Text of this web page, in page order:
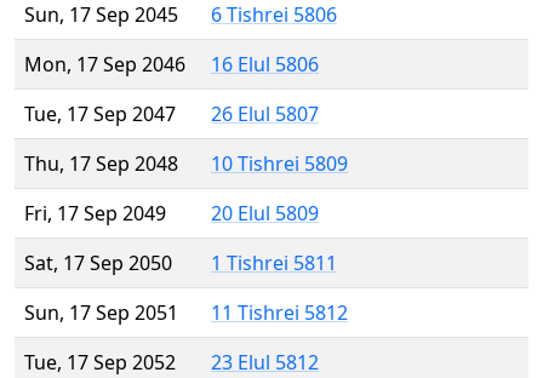
Sun, 17 Sep 2045
6 Tishrei 5806
Mon, 17 Sep 2046
16 Elul 5806
Tue, 17 Sep 2047
26 Elul 5807
Thu, 17 Sep 2048
10 Tishrei 5809
Fri, 17 Sep 2049
20 Elul 5809
Sat, 17 Sep 2050
1 Tishrei 5811
Sun, 17 Sep 2051
11 Tishrei 5812
Tue, 17 Sep 2052
23 Elul 5812